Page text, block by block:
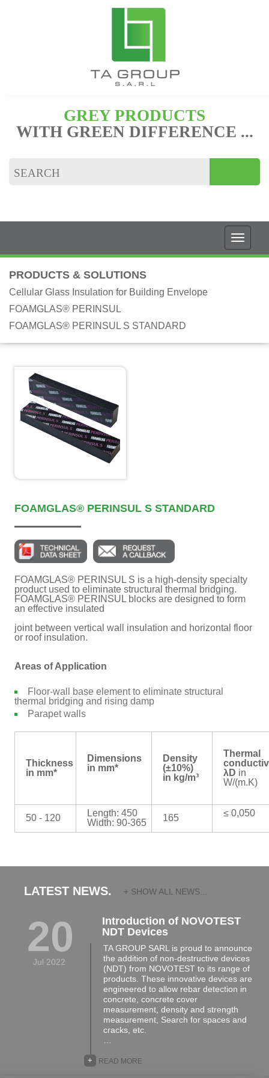
GREY PRODUCTS
WITH GREEN DIFFERENCE ...
PRODUCTS & SOLUTIONS
Cellular Glass Insulation for Building Envelope
FOAMGLAS® PERINSUL
FOAMGLAS® PERINSUL S STANDARD
FOAMGLAS® PERINSUL S STANDARD
FOAMGLAS® PERINSUL S is a high-density specialty
product used to eliminate structural thermal bridging.
FOAMGLAS® PERINSUL blocks are designed to form
an effective insulated
joint between vertical wall insulation and horizontal floor
or roof insulation.
Areas of Application
Floor-wall base element to eliminate structural
thermal bridging and rising damp
Parapet walls
Thickness
in mm*
Dimensions
in mm*
Density
(±10%)
in kg/m³
Thermal
λD in
W/(m.K)
50 - 120
Length: 450
Width: 90-365
165 ≤ 0,050
LATEST NEWS. + SHOW ALL NEWS...
20
Jul 2022
Introduction of NOVOTEST
NDT Devices
TA GROUP SARL is proud to announce
the addition of non-destructive devices
(NDT) from NOVOTEST to its range of
products. These innovative devices are
engineered to allow rebar detection in
concrete, concrete cover
measurement, density and strength
measurement, Search for spaces and
cracks, etc.
READ MORE
+